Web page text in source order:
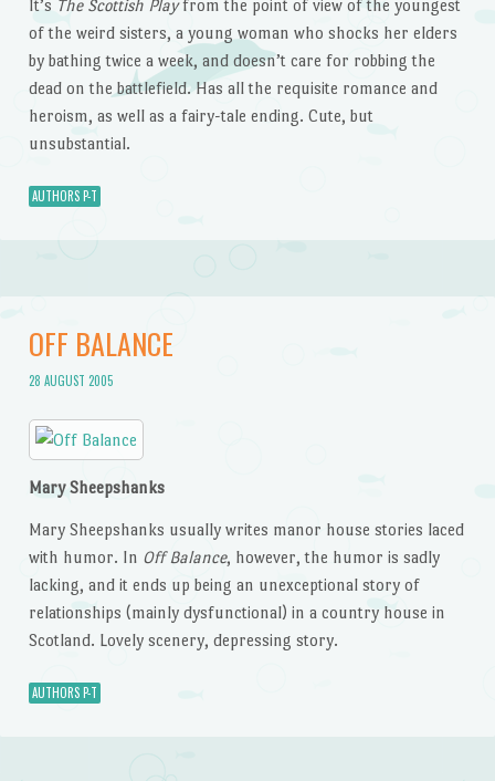
It’s The Scottish Playfrom the point of view of the youngest
of the weird sisters, a young woman who shocks her elders
by bathing twice a week, and doesn’t care for robbing the
dead on the battlefield. Has all the requisite romance and
heroism, as well as a fairy-tale ending. Cute, but
unsubstantial.
AUTHORS P-T
OFF BALANCE
28 AUGUST 2005
Mary Sheepshanks
Mary Sheepshanks usually writes manor house stories laced
with humor. In Off Balance, however, the humor is sadly
lacking, and it ends up being an unexceptional story of
relationships (mainly dysfunctional) in a country house in
Scotland. Lovely scenery, depressing story.
AUTHORS P-T